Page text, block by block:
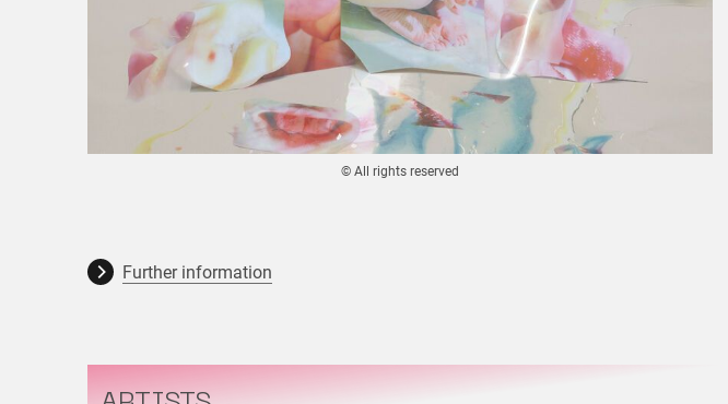
© All rights reserved
Further information